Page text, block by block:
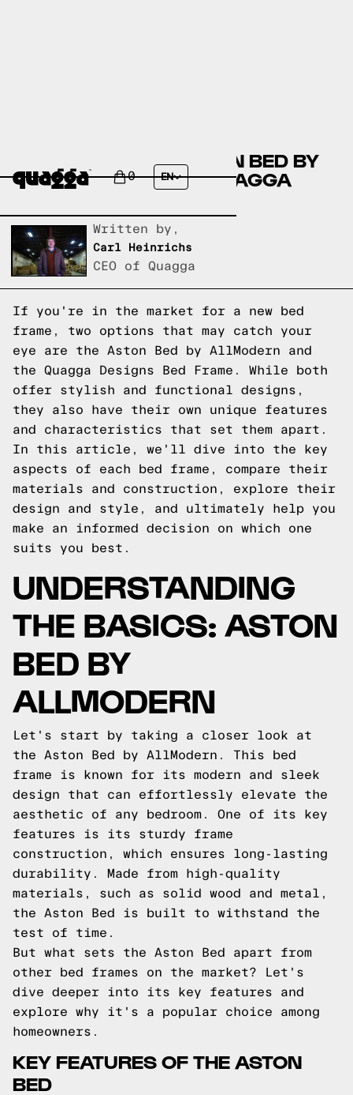
0 EN
COMPARING THE ASTON BED BY
ALLMODERN AND A QUAGGA
Written by,
Carl Heinrichs
CEO of Quagga
If you're in the market for a new bed
frame, two options that may catch your
eye are the Aston Bed by AllModern and
the Quagga Designs Bed Frame. While both
offer stylish and functional designs,
they also have their own unique features
and characteristics that set them apart.
In this article, we'll dive into the key
aspects of each bed frame, compare their
materials and construction, explore their
design and style, and ultimately help you
make an informed decision on which one
suits you best.
UNDERSTANDING
THE BASICS: ASTON
BED BY
ALLMODERN
Let's start by taking a closer look at
the Aston Bed by AllModern. This bed
frame is known for its modern and sleek
design that can effortlessly elevate the
aesthetic of any bedroom. One of its key
features is its sturdy frame
construction, which ensures long-lasting
durability. Made from high-quality
materials, such as solid wood and metal,
the Aston Bed is built to withstand the
test of time.
But what sets the Aston Bed apart from
other bed frames on the market? Let's
dive deeper into its key features and
explore why it's a popular choice among
homeowners.
KEY FEATURES OF THE ASTON
BED